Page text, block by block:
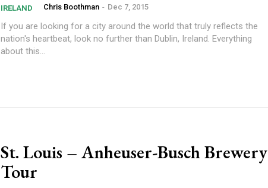
IRELAND Chris Boothman - Dec 7, 2015
If you are looking for a city around the world that truly reflects the
nation's heartbeat, look no further than Dublin, Ireland. Everything
about this...
St. Louis – Anheuser-Busch Brewery
Tour